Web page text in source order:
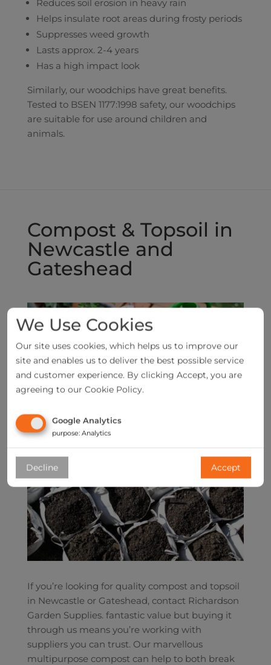
Reduces soil erosion in heavy rain
Helps insulate root areas during frosty periods
Suppresses weed growth
Lasts approx. 2-4 years
Has a high impact look
Similarly, our woodchips have great benefits.
Tested to BSEN 1177:1998 safety, our woodchips
are suitable for use around children and
animals.
Compost & Topsoil in
Newcastle and
Gateshead
If you’re looking for quality compost and topsoil
in Newcastle or Gateshead, contact Richardson
Garden Supplies. fantastic value but buying it
through us means you’re working with
suppliers you can trust. Our marvellous
multipurpose compost can help to both break
We Use Cookies
Our site uses cookies, which helps us to improve our
site and enables us to deliver the best possible service
and customer experience. By clicking Accept, you are
agreeing to our Cookie Policy.
Google Analytics
purpose: Analytics
Decline Accept